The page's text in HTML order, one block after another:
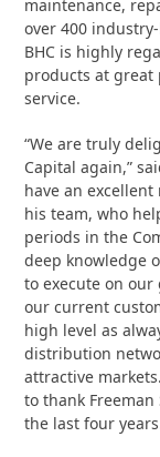
maintenance,
over 400
BHC is highly
products at great
service.
“We are truly
Capital again,”
have an
his team, who
periods in the
deep knowledge
to execute on
our current
high level as
distribution
attractive
to thank
the last four